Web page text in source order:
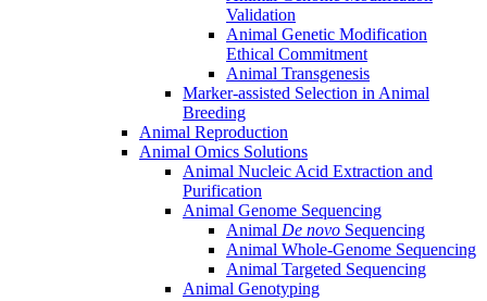
Validation
Animal Genetic Modification
Ethical Commitment
Animal Transgenesis
Marker-assisted Selection in Animal
Breeding
Animal Reproduction
Animal Omics Solutions
Animal Nucleic Acid Extraction and
Purification
Animal Genome Sequencing
Animal De novo Sequencing
Animal Whole-Genome Sequencing
Animal Targeted Sequencing
Animal Genotyping